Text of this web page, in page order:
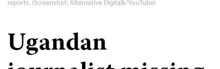
reports. (Screenshot: Alternative Digitalk/YouTube)
Ugandan